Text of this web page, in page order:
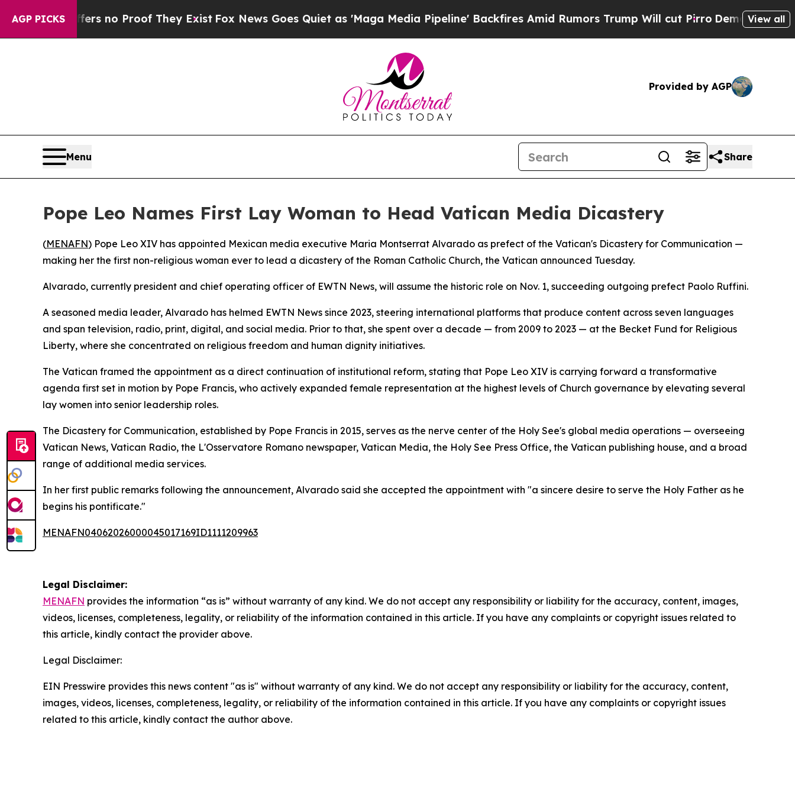
AGP PICKS
but Offers no Proof They Exist Fox News Goes Quiet as 'Maga Media Pipeline' Backfires Amid Rumors Trump Will cut Pirro DemocraticView all
Provided by AGP
Menu Share
Pope Leo Names First Lay Woman to Head Vatican Media Dicastery
(MENAFN) Pope Leo XIV has appointed Mexican media executive Maria Montserrat Alvarado as prefect of the Vatican's Dicastery for Communication —
making her the first non-religious woman ever to lead a dicastery of the Roman Catholic Church, the Vatican announced Tuesday.
Alvarado, currently president and chief operating officer of EWTN News, will assume the historic role on Nov. 1, succeeding outgoing prefect Paolo Ruffini.
A seasoned media leader, Alvarado has helmed EWTN News since 2023, steering international platforms that produce content across seven languages
and span television, radio, print, digital, and social media. Prior to that, she spent over a decade — from 2009 to 2023 — at the Becket Fund for Religious
Liberty, where she concentrated on religious freedom and human dignity initiatives.
The Vatican framed the appointment as a direct continuation of institutional reform, stating that Pope Leo XIV is carrying forward a transformative
agenda first set in motion by Pope Francis, who actively expanded female representation at the highest levels of Church governance by elevating several
lay women into senior leadership roles.
The Dicastery for Communication, established by Pope Francis in 2015, serves as the nerve center of the Holy See's global media operations — overseeing
Vatican News, Vatican Radio, the L'Osservatore Romano newspaper, Vatican Media, the Holy See Press Office, the Vatican publishing house, and a broad
range of additional media services.
In her first public remarks following the announcement, Alvarado said she accepted the appointment with "a sincere desire to serve the Holy Father as he
begins his pontificate."
MENAFN04062026000045017169ID1111209963
Legal Disclaimer:
MENAFN provides the information “as is” without warranty of any kind. We do not accept any responsibility or liability for the accuracy, content, images,
videos, licenses, completeness, legality, or reliability of the information contained in this article. If you have any complaints or copyright issues related to
this article, kindly contact the provider above.
Legal Disclaimer:
EIN Presswire provides this news content "as is" without warranty of any kind. We do not accept any responsibility or liability for the accuracy, content,
images, videos, licenses, completeness, legality, or reliability of the information contained in this article. If you have any complaints or copyright issues
related to this article, kindly contact the author above.